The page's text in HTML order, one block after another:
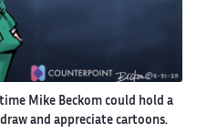
Mike Beckom could hold a
and appreciate cartoons.